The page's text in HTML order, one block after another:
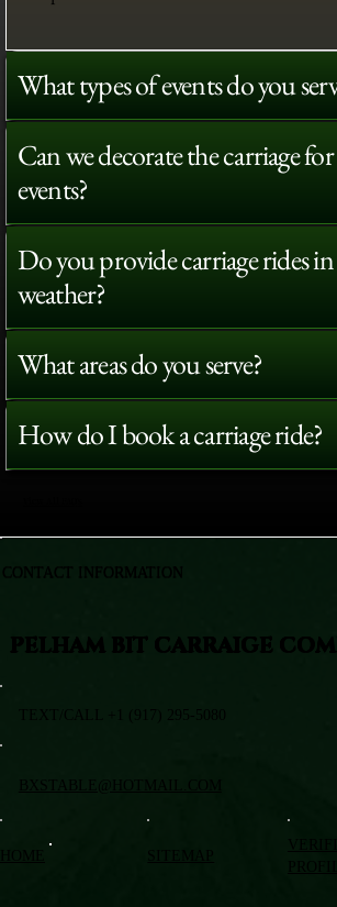
What types of events do you
Can we decorate the carriage
events?
Do you provide carriage rides
weather?
What areas do you serve?
How do I book a carriage ride?
PELHAM BIT CARRAIGE
TEXT/CALL +1 (917) 295-5080
BXSTABLE@HOTMAIL.COM
CONTACT INFORMATION